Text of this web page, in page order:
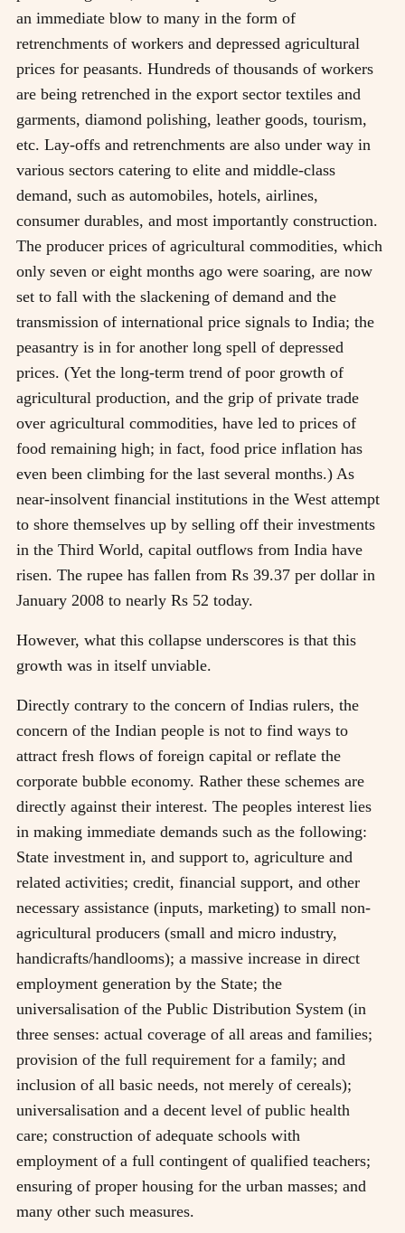
an immediate blow to many in the form of
retrenchments of workers and depressed agricultural
prices for peasants. Hundreds of thousands of workers
are being retrenched in the export sector textiles and
garments, diamond polishing, leather goods, tourism,
etc. Lay-offs and retrenchments are also under way in
various sectors catering to elite and middle-class
demand, such as automobiles, hotels, airlines,
consumer durables, and most importantly construction.
The producer prices of agricultural commodities, which
only seven or eight months ago were soaring, are now
set to fall with the slackening of demand and the
transmission of international price signals to India; the
peasantry is in for another long spell of depressed
prices. (Yet the long-term trend of poor growth of
agricultural production, and the grip of private trade
over agricultural commodities, have led to prices of
food remaining high; in fact, food price inflation has
even been climbing for the last several months.) As
near-insolvent financial institutions in the West attempt
to shore themselves up by selling off their investments
in the Third World, capital outflows from India have
risen. The rupee has fallen from Rs 39.37 per dollar in
January 2008 to nearly Rs 52 today.
However, what this collapse underscores is that this
growth was in itself unviable.
Directly contrary to the concern of Indias rulers, the
concern of the Indian people is not to find ways to
attract fresh flows of foreign capital or reflate the
corporate bubble economy. Rather these schemes are
directly against their interest. The peoples interest lies
in making immediate demands such as the following:
State investment in, and support to, agriculture and
related activities; credit, financial support, and other
necessary assistance (inputs, marketing) to small non-
agricultural producers (small and micro industry,
handicrafts/handlooms); a massive increase in direct
employment generation by the State; the
universalisation of the Public Distribution System (in
three senses: actual coverage of all areas and families;
provision of the full requirement for a family; and
inclusion of all basic needs, not merely of cereals);
universalisation and a decent level of public health
care; construction of adequate schools with
employment of a full contingent of qualified teachers;
ensuring of proper housing for the urban masses; and
many other such measures.